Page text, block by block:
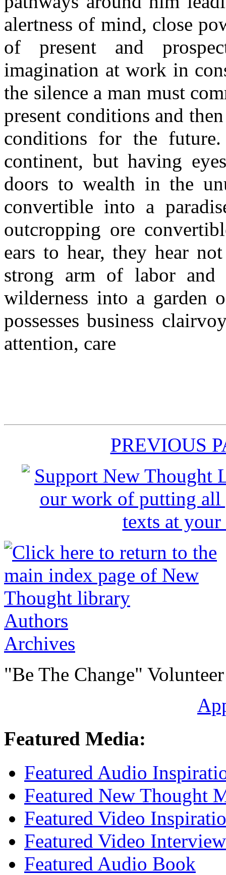
alertness of mind, close
of present and
imagination at work in
the silence a man must
present conditions and
conditions for the
continent, but having
doors to wealth in the
convertible into a
outcropping ore
ears to hear, they hear
strong arm of labor
wilderness into a garden
possesses business
attention, care
PREVIOUS
Authors
Archives
"Be The Change"
Featured Media:
Featured Audio
Featured New Thought
Featured Video
Featured Video Interview
Featured Audio Book